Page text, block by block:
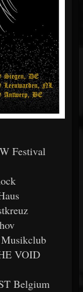
Festival
VOID
Belgium